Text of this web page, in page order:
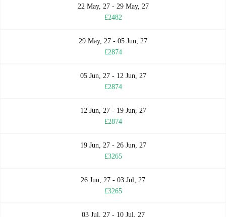
22 May, 27 - 29 May, 27
£2482
29 May, 27 - 05 Jun, 27
£2874
05 Jun, 27 - 12 Jun, 27
£2874
12 Jun, 27 - 19 Jun, 27
£2874
19 Jun, 27 - 26 Jun, 27
£3265
26 Jun, 27 - 03 Jul, 27
£3265
03 Jul, 27 - 10 Jul, 27